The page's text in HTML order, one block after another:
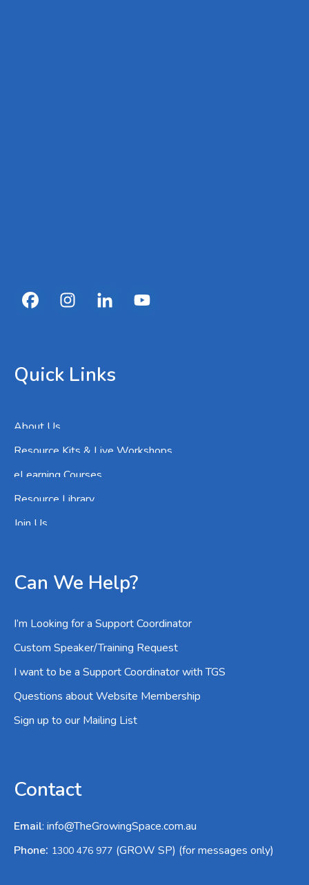
Quick Links
About Us
Resource Kits & Live Workshops
eLearning Courses
Resource Library
Join Us
Can We Help?
I’m Looking for a Support Coordinator
Custom Speaker/Training Request
I want to be a Support Coordinator with TGS
Questions about Website Membership
Sign up to our Mailing List
Contact
Email: info@TheGrowingSpace.com.au
Phone: 1300 476 977 (GROW SP) (for messages only)